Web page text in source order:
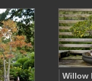
Willow